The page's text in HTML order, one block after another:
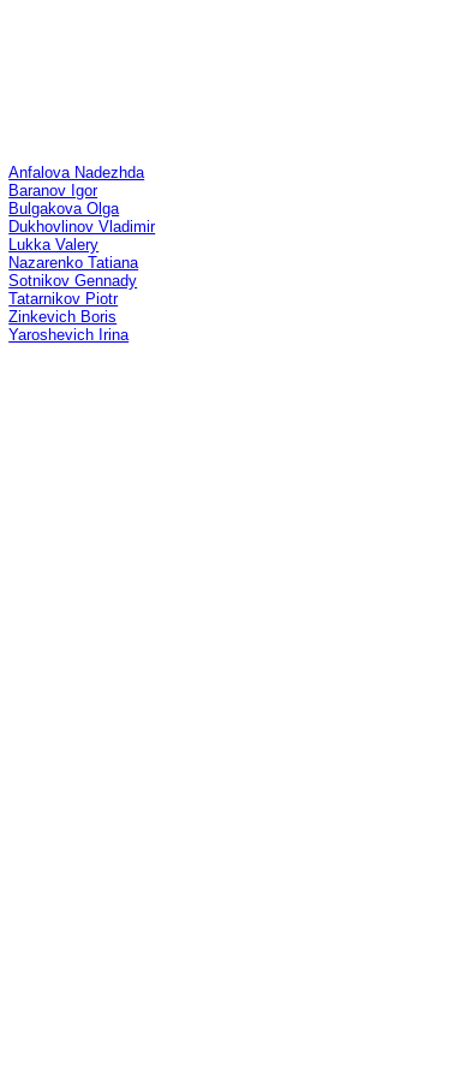
Anfalova Nadezhda
Baranov Igor
Bulgakova Olga
Dukhovlinov Vladimir
Lukka Valery
Nazarenko Tatiana
Sotnikov Gennady
Tatarnikov Piotr
Zinkevich Boris
Yaroshevich Irina